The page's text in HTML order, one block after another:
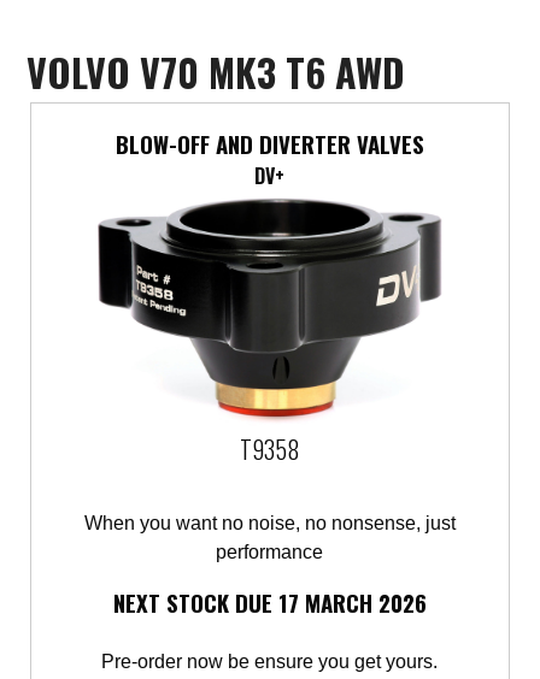
Land Rover
Lexus
Mazda
Mercedes-Benz
Opel
VOLVO V70 MK3 T6 AWD
BLOW-OFF AND DIVERTER VALVES
DV+
T9358
When you want no noise, no nonsense, just
performance
NEXT STOCK DUE 17 MARCH 2026
Pre-order now be ensure you get yours.